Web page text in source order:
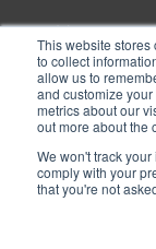
This website
to collect
allow us to
and customize
metrics about our
out more about the
We won't track
comply with your
that you're not
+27 (0)21 658
© Copyright Rawson
Terms of Use